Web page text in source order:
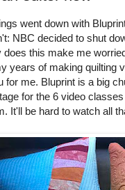
went down with
NBC decided to shut
this make me
years of making quilting
for me. Bluprint is a big
for the 6 video
It'll be hard to watch all